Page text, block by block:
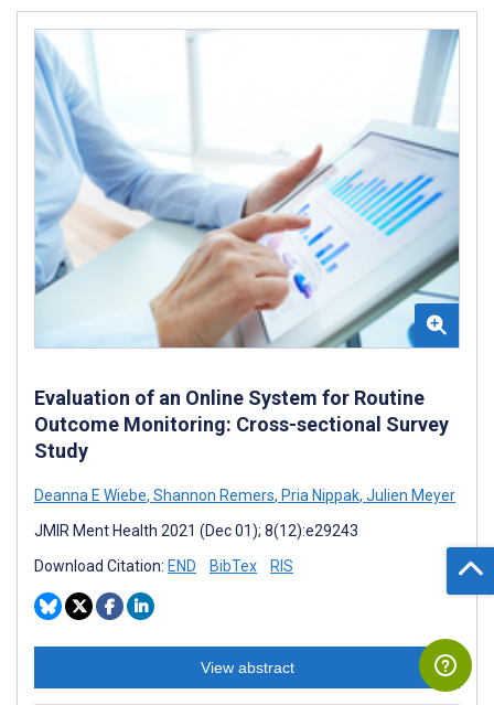
Evaluation of an Online System for Routine
Outcome Monitoring: Cross-sectional Survey
Study
Deanna E Wiebe, Shannon Remers, Pria Nippak, Julien Meyer
JMIR Ment Health 2021 (Dec 01); 8(12):e29243
Download Citation: END BibTex RIS
View abstract